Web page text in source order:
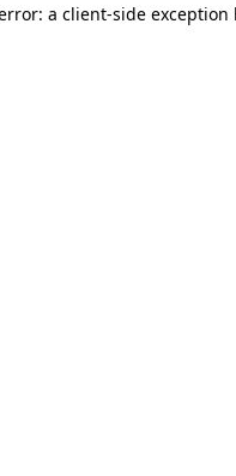
a client-side exception